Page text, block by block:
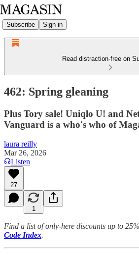
Subscribe Sign in
Read distraction-free on
462: Spring gleaning
Plus Tory sale! Uniqlo U! and
Vanguard is a who's who of
laura reilly
Mar 26, 2026
Listen
27
1
Find a list of only-here discounts up to
Code Index.